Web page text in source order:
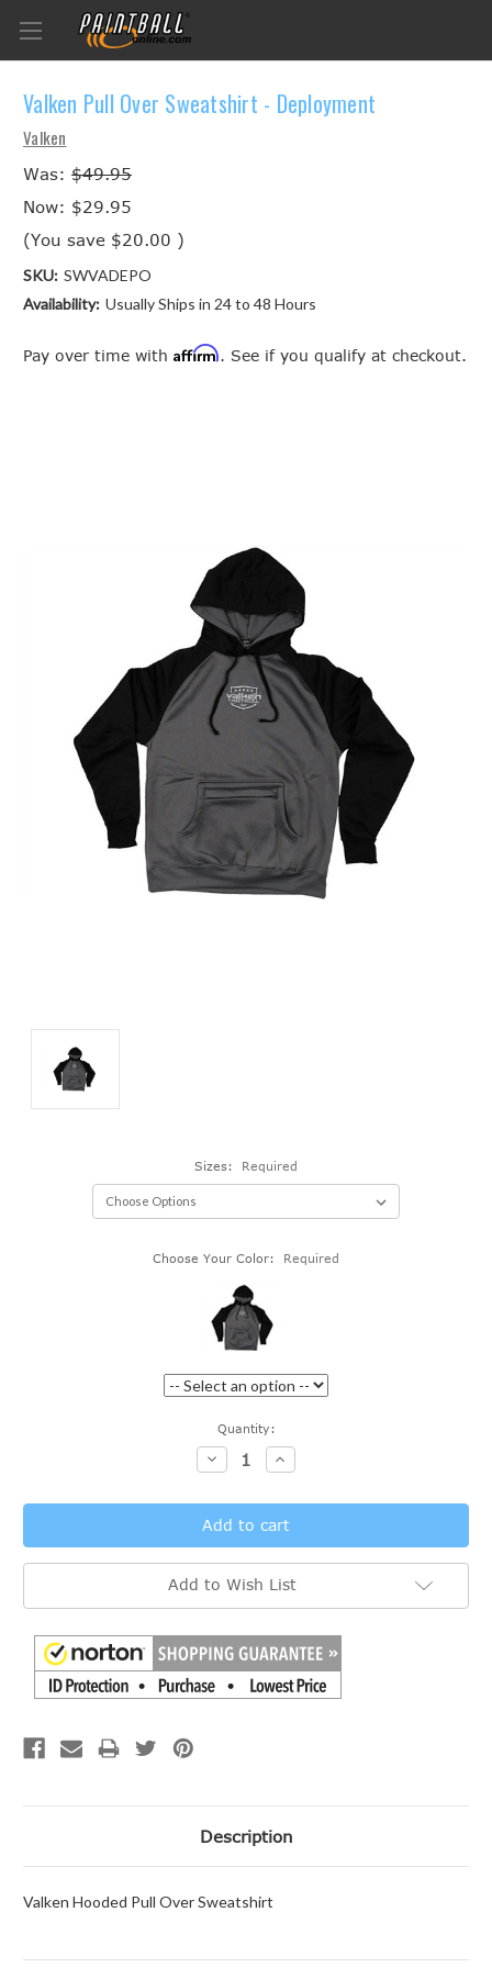
Valken Pull Over Sweatshirt - Deployment
Valken
Was: $49.95
Now: $29.95
(You save $20.00 )
SKU: SWVADEPO
Availability: Usually Ships in 24 to 48 Hours
Pay over time with Affirm. See if you qualify at checkout.
Sizes: Required
Choose Your Color: Required
Quantity:
Decrease
Quantity:
Increase
Quantity:
Add to Wish List
Description
Valken Hooded Pull Over Sweatshirt